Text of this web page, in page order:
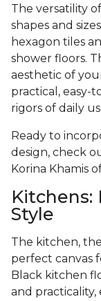
The versatility
shapes and
hexagon tiles
shower floors.
aesthetic of
practical, easy-
rigors of daily
Ready to
design, check
Korina Khamis
Style
The kitchen,
perfect canvas
Black kitchen
and practicality,